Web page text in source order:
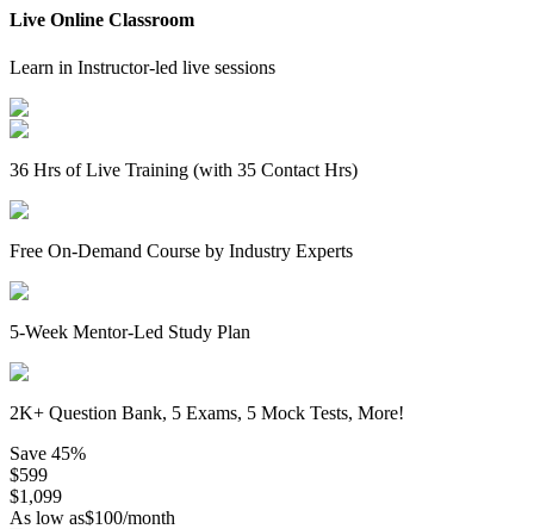
Live Online Classroom
Learn in Instructor-led live sessions
36 Hrs of Live Training (with 35 Contact Hrs)
Free On-Demand Course by Industry Experts
5-Week Mentor-Led Study Plan
2K+ Question Bank, 5 Exams, 5 Mock Tests, More!
Save 45%
$599
$1,099
As low as$100/month